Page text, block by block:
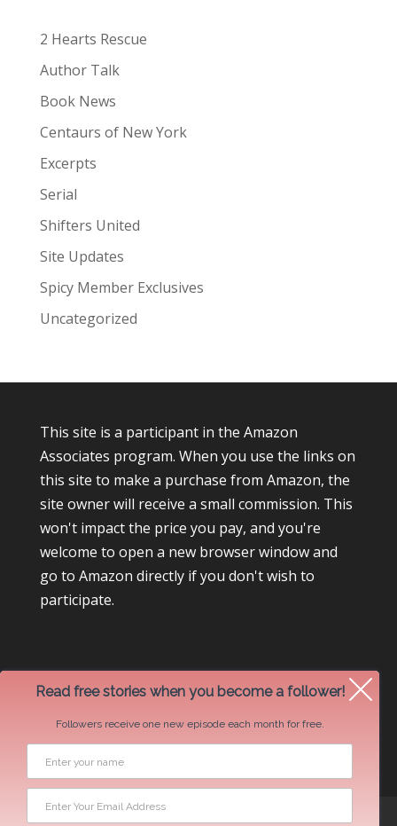
:2 Hearts Rescue
Author Talk
Book News
Centaurs of New York
Excerpts
Serial
Shifters United
Site Updates
Spicy Member Exclusives
Uncategorized
This site is a participant in the Amazon
Associates program. When you use the links on
this site to make a purchase from Amazon, the
site owner will receive a small commission. This
won't impact the price you pay, and you're
welcome to open a new browser window and
go to Amazon directly if you don't wish to
participate.
Newsletter Swap Request
Read free stories when you become a follower!
Followers receive one new episode each month for free.